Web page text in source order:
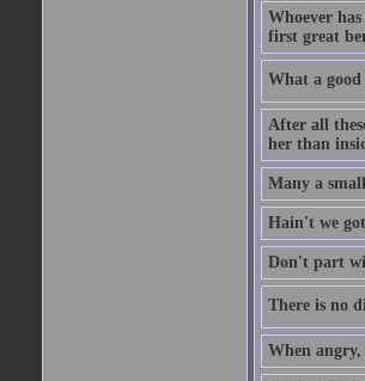
Whoever
first great
What a good
After all
her than
Many a
Hain't we
Don't part
There is no
When